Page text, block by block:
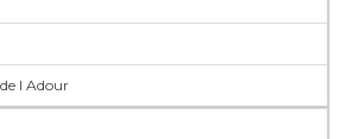
l Adour